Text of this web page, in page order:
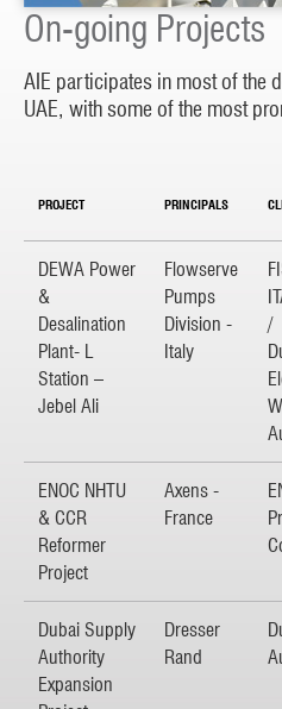
On-going Projects
AIE participates in most of the
UAE, with some of the most
PROJECT PRINCIPALS
DEWA Power
&
Desalination
Plant- L
Station –
Jebel Ali
Flowserve
Pumps
Division -
Italy
/
ENOC NHTU
& CCR
Reformer
Project
Axens -
France
Dubai Supply
Authority
Expansion
Dresser
Rand